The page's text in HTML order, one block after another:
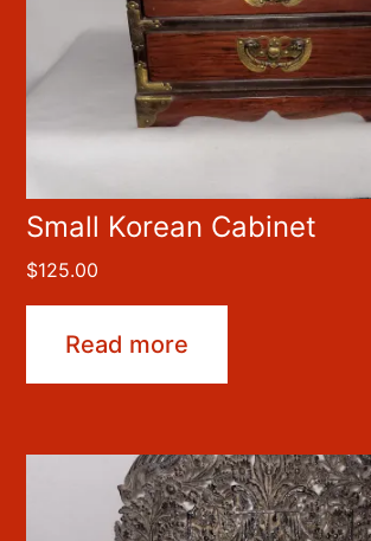
Small Korean Cabinet
$125.00
Read more